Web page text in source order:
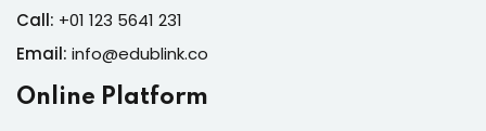
Call: +01 123 5641 231
Email: info@edublink.co
Online Platform